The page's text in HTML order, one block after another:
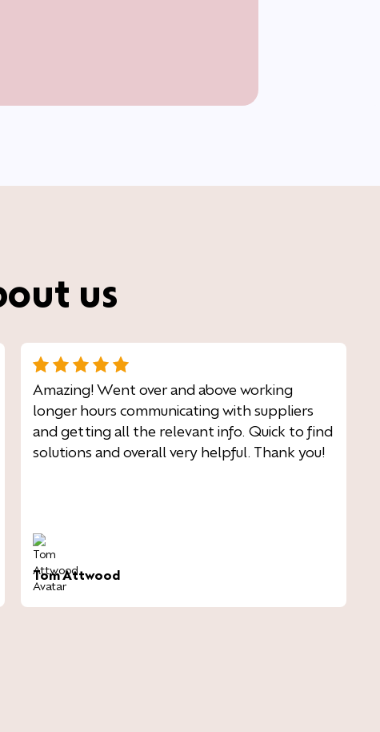
us
Amazing! Went over and above working
longer hours communicating with suppliers
and getting all the relevant info. Quick to find
solutions and overall very helpful. Thank you!
Tom Attwood